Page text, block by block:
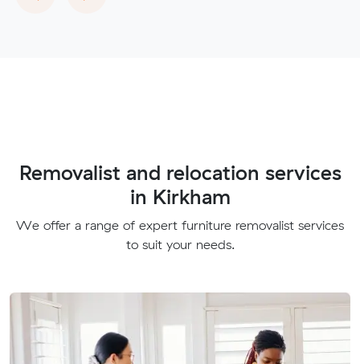
Removalist and relocation services
in Kirkham
We offer a range of expert furniture removalist services
to suit your needs.